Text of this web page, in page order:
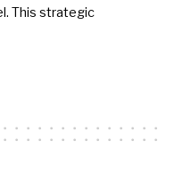
This strategic